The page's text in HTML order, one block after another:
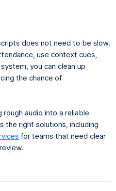
does not need to be slow.
use context cues,
you can clean up
the chance of
audio into a reliable
the right solutions, including
for teams that need clear